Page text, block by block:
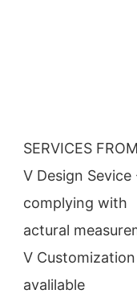
SERVICES
V Design
complying with
actural
V
avalilable